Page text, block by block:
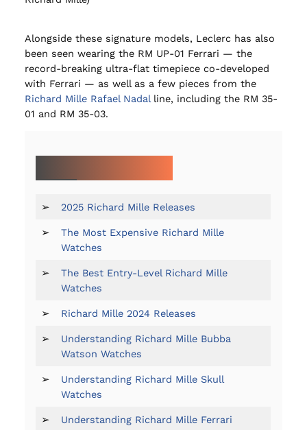
Alongside these signature models, Leclerc has also
been seen wearing the RM UP-01 Ferrari — the
record-breaking ultra-flat timepiece co-developed
with Ferrari — as well as a few pieces from the
Richard Mille Rafael Nadal line, including the RM 35-
01 and RM 35-03.
➢ 2025 Richard Mille Releases
➢
The Most Expensive Richard Mille
Watches
➢
The Best Entry-Level Richard Mille
Watches
➢ Richard Mille 2024 Releases
➢
Understanding Richard Mille Bubba
Watson Watches
➢
Understanding Richard Mille Skull
Watches
➢
Understanding Richard Mille Ferrari